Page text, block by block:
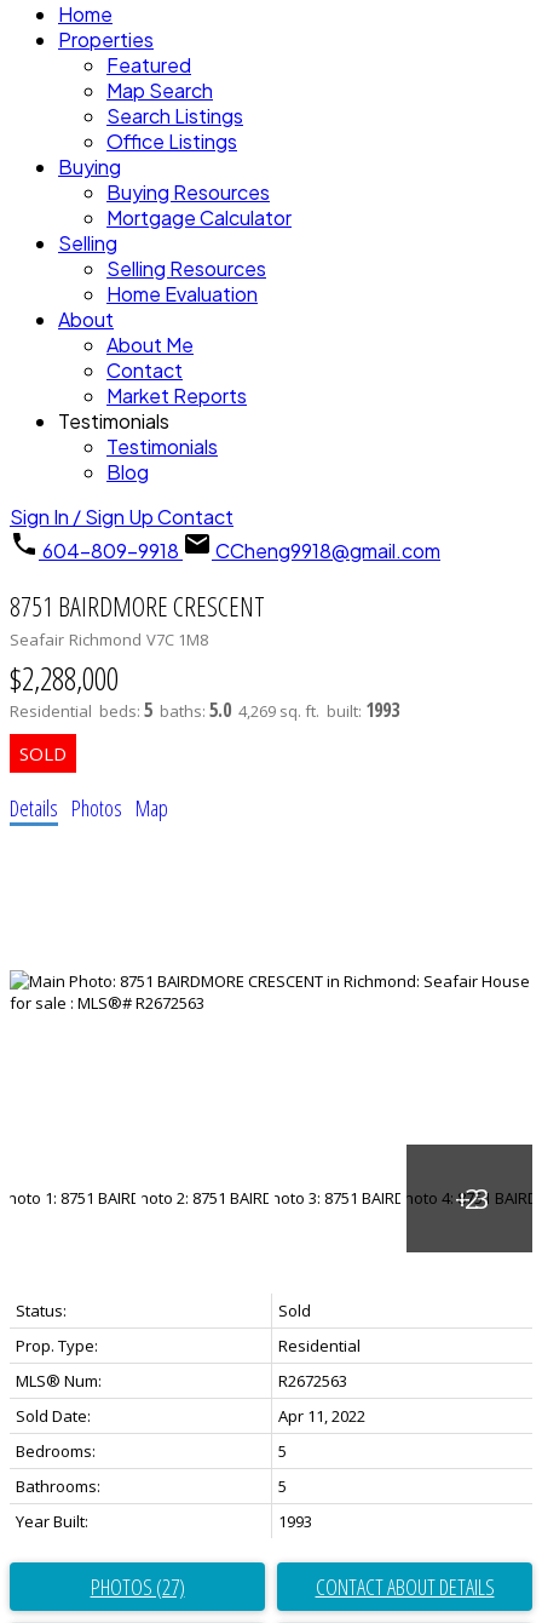
Home
Properties
Featured
Map Search
Search Listings
Office Listings
Buying
Buying Resources
Mortgage Calculator
Selling
Selling Resources
Home Evaluation
About
About Me
Contact
Market Reports
Testimonials
Testimonials
Blog
Sign In / Sign UpContact
604-809-9918
CCheng9918@gmail.com
8751 BAIRDMORE CRESCENT
Seafair Richmond V7C 1M8
$2,288,000
Residential beds: 5 baths: 5.0 4,269 sq. ft. built: 1993
Details Photos Map
Status:
Sold
Prop. Type:
Residential
MLS® Num:
R2672563
Sold Date:
Apr 11, 2022
Bedrooms:
5
Bathrooms:
5
Year Built:
1993
PHOTOS (27) CONTACT ABOUT DETAILS